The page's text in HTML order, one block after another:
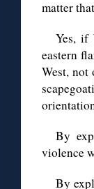
matter
Yes, if
eastern
West, not
By
violence
By